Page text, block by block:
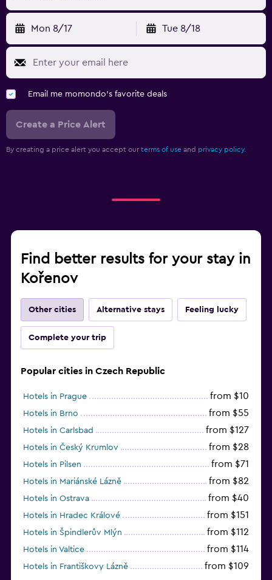
Mon 8/17 Tue 8/18
Email me momondo's favorite deals
Create a Price Alert
By creating a price alert you accept our terms of use and privacy policy.
Find better results for your stay in
Kořenov
Other cities Alternative stays Feeling lucky
Complete your trip
Popular cities in Czech Republic
Hotels in Prague from $10
Hotels in Brno from $55
Hotels in Carlsbad from $127
Hotels in Český Krumlov from $28
Hotels in Pilsen from $71
Hotels in Mariánské Lázně from $82
Hotels in Ostrava from $40
Hotels in Hradec Králové from $151
Hotels in Špindlerův Mlýn from $112
Hotels in Valtice from $114
Hotels in Františkovy Lázně from $109